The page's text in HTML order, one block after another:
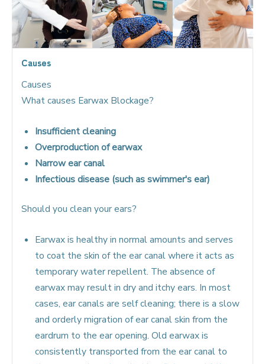
Causes
Causes
What causes Earwax Blockage?
Insufficient cleaning
Overproduction of earwax
Narrow ear canal
Infectious disease (such as swimmer's ear)
Should you clean your ears?
Earwax is healthy in normal amounts and serves
to coat the skin of the ear canal where it acts as
temporary water repellent. The absence of
earwax may result in dry and itchy ears. In most
cases, ear canals are self cleaning; there is a slow
and orderly migration of ear canal skin from the
eardrum to the ear opening. Old earwax is
consistently transported from the ear canal to